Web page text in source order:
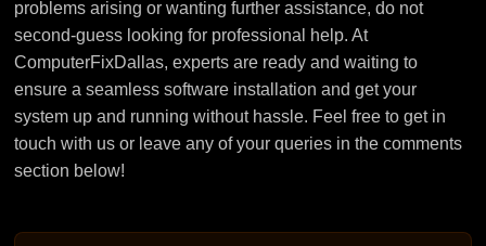
problems arising or wanting further assistance, do not
second-guess looking for professional help. At
ComputerFixDallas, experts are ready and waiting to
ensure a seamless software installation and get your
system up and running without hassle. Feel free to get in
touch with us or leave any of your queries in the comments
section below!